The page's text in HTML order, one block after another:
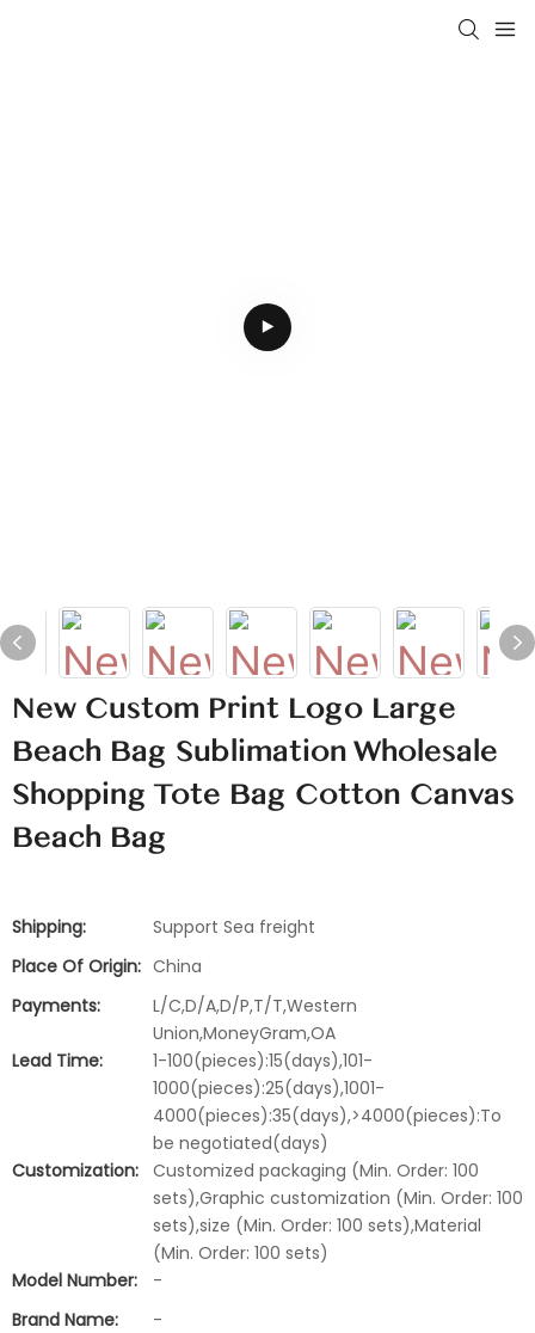
New Custom Print Logo Large
Beach Bag Sublimation Wholesale
Shopping Tote Bag Cotton Canvas
Beach Bag
Shipping:
Support Sea freight
Place Of Origin: China
Payments:
L/C,D/A,D/P,T/T,Western
Union,MoneyGram,OA
Lead Time:
1-100(pieces):15(days),101-
1000(pieces):25(days),1001-
4000(pieces):35(days),>4000(pieces):To
be negotiated(days)
Customization: Customized packaging (Min. Order: 100
sets),Graphic customization (Min. Order: 100
sets),size (Min. Order: 100 sets),Material
(Min. Order: 100 sets)
Model Number:
-
Brand Name:
-